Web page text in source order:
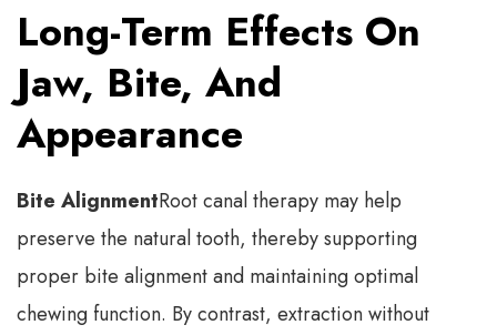
Long-Term Effects On
Jaw, Bite, And
Appearance
Bite AlignmentRoot canal therapy may help
preserve the natural tooth, thereby supporting
proper bite alignment and maintaining optimal
chewing function. By contrast, extraction without